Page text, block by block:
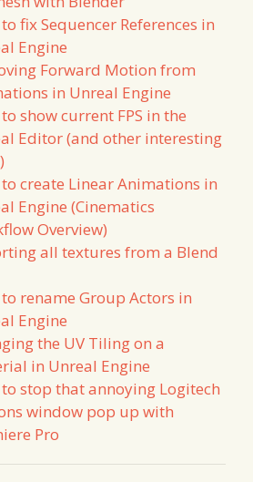
fix Sequencer References in
Engine
Forward Motion from
in Unreal Engine
show current FPS in the
Editor (and other interesting
create Linear Animations in
Engine (Cinematics
Overview)
all textures from a Blend
rename Group Actors in
Engine
the UV Tiling on a
in Unreal Engine
stop that annoying Logitech
window pop up with
Pro